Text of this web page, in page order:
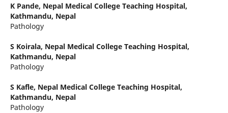
K Pande, Nepal Medical College Teaching Hospital,
Kathmandu, Nepal
Pathology
S Koirala, Nepal Medical College Teaching Hospital,
Kathmandu, Nepal
Pathology
S Kafle, Nepal Medical College Teaching Hospital,
Kathmandu, Nepal
Pathology